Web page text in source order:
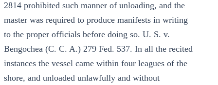
2814 prohibited such manner of unloading, and the
master was required to produce manifests in writing
to the proper officials before doing so. U. S. v.
Bengochea (C. C. A.) 279 Fed. 537. In all the recited
instances the vessel came within four leagues of the
shore, and unloaded unlawfully and without